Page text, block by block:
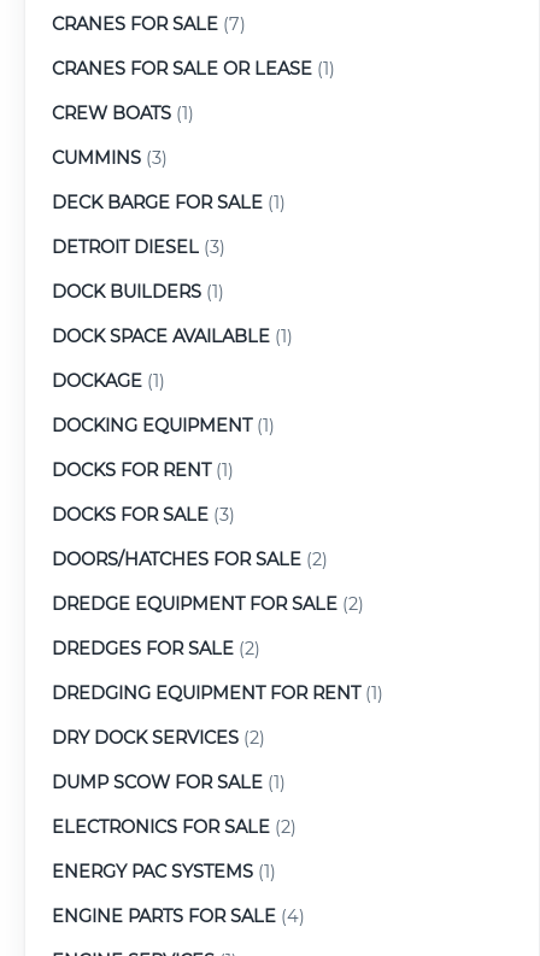
CRANES FOR SALE (7)
CRANES FOR SALE OR LEASE (1)
CREW BOATS (1)
CUMMINS (3)
DECK BARGE FOR SALE (1)
DETROIT DIESEL (3)
DOCK BUILDERS (1)
DOCK SPACE AVAILABLE (1)
DOCKAGE (1)
DOCKING EQUIPMENT(1)
DOCKS FOR RENT(1)
DOCKS FOR SALE (3)
DOORS/HATCHES FOR SALE (2)
DREDGE EQUIPMENT FOR SALE (2)
DREDGES FOR SALE (2)
DREDGING EQUIPMENT FOR RENT(1)
DRY DOCK SERVICES (2)
DUMP SCOW FOR SALE (1)
ELECTRONICS FOR SALE (2)
ENERGY PAC SYSTEMS (1)
ENGINE PARTS FOR SALE (4)